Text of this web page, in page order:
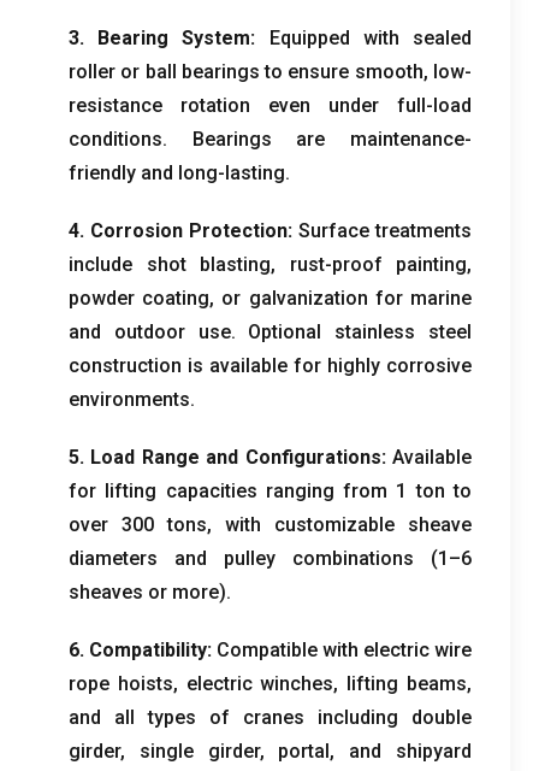
3. Bearing System:
Equipped with sealed
roller or ball bearings to ensure smooth, low-
resistance rotation even under full-load
conditions.
Bearings are maintenance-
friendly and long-lasting.
4. Corrosion Protection: Surface treatments
include shot blasting, rust-proof painting,
powder coating, or galvanization for marine
and outdoor use. Optional stainless steel
construction is available for highly corrosive
environments.
5. Load Range and Configurations:Available
for lifting capacities ranging from 1ton to
over 300tons, with customizable sheave
diameters and pulley combinations (1 –6
sheaves or more).
6. Compatibility: Compatible with electric wire
rope hoists, electric winches, lifting beams,
and all types of cranes including double
girder, single girder, portal , and shipyard